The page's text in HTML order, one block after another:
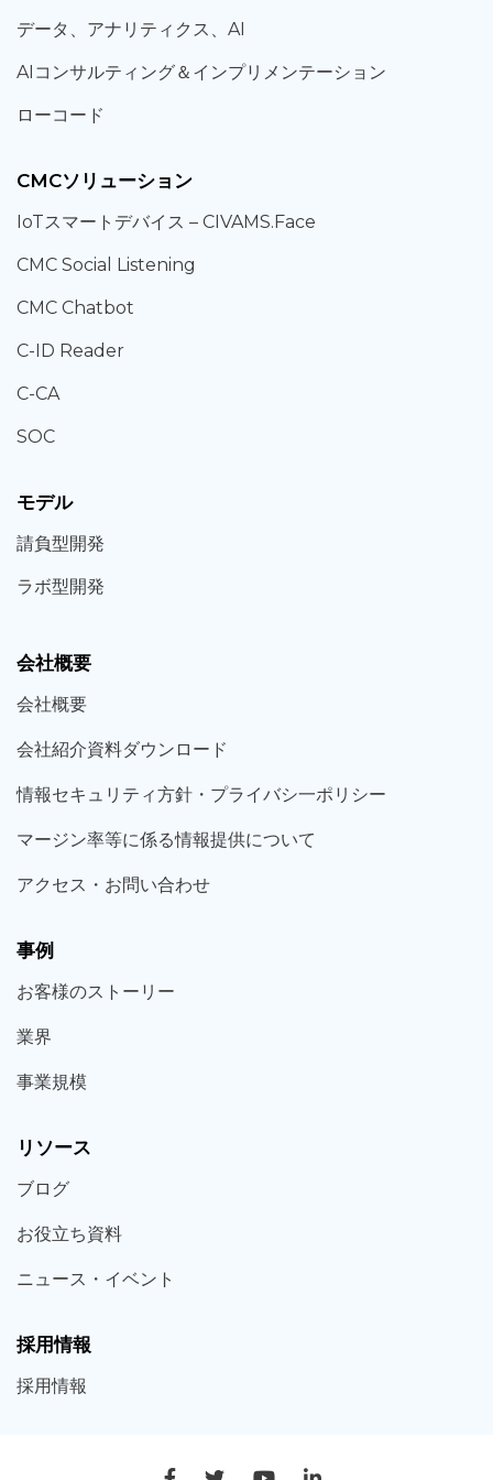
データ、 アナリティクス、 AI
AIコンサルティング＆ インプリメンテーション
ローコード
CMCソリューション
IoTスマートデバイス – CIVAMS.Face
CMC Social Listening
CMC Chatbot
C-ID Reader
C-CA
SOC
モデル
請負型開発
ラボ型開発
会社概要
会社概要
会社紹介資料ダウンロード
情報セキュリティ方針・プライバシ一ポリシー
マージン率等に係る情報提供について
アクセス・お問い合わせ
事例
お客様のストーリー
業界
事業規模
リソース
ブログ
お役立ち資料
ニュース・ イベント
採用情報
採用情報